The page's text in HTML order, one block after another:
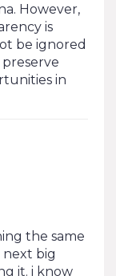
However,
is
be ignored
in
the same
big
it. i know